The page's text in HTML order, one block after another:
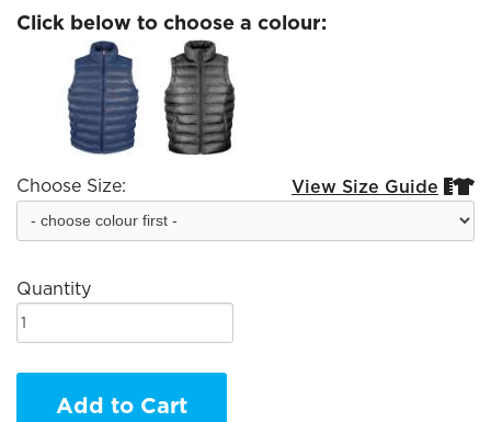
Click below to choose a colour:
Choose Size: View Size Guide 
Quantity
Add to Cart